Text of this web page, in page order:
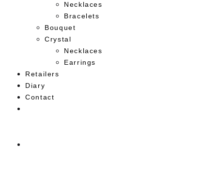
Necklaces
Bracelets
Bouquet
Crystal
Necklaces
Earrings
Retailers
Diary
Contact